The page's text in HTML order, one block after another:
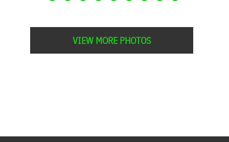
VIEW MORE PHOTOS